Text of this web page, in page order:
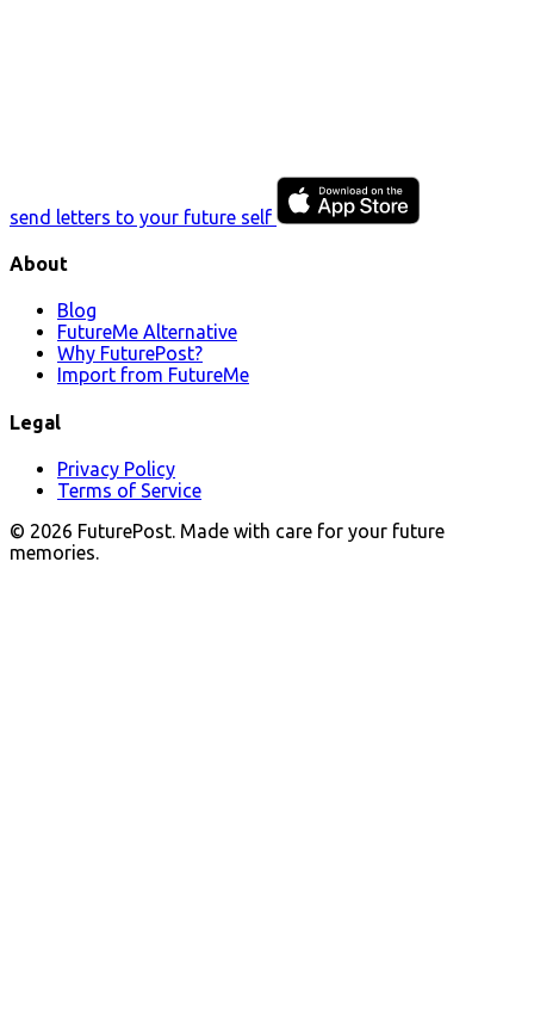
send letters to your future self
About
Blog
FutureMe Alternative
Why FuturePost?
Import from FutureMe
Legal
Privacy Policy
Terms of Service
© 2026 FuturePost. Made with care for your future
memories.